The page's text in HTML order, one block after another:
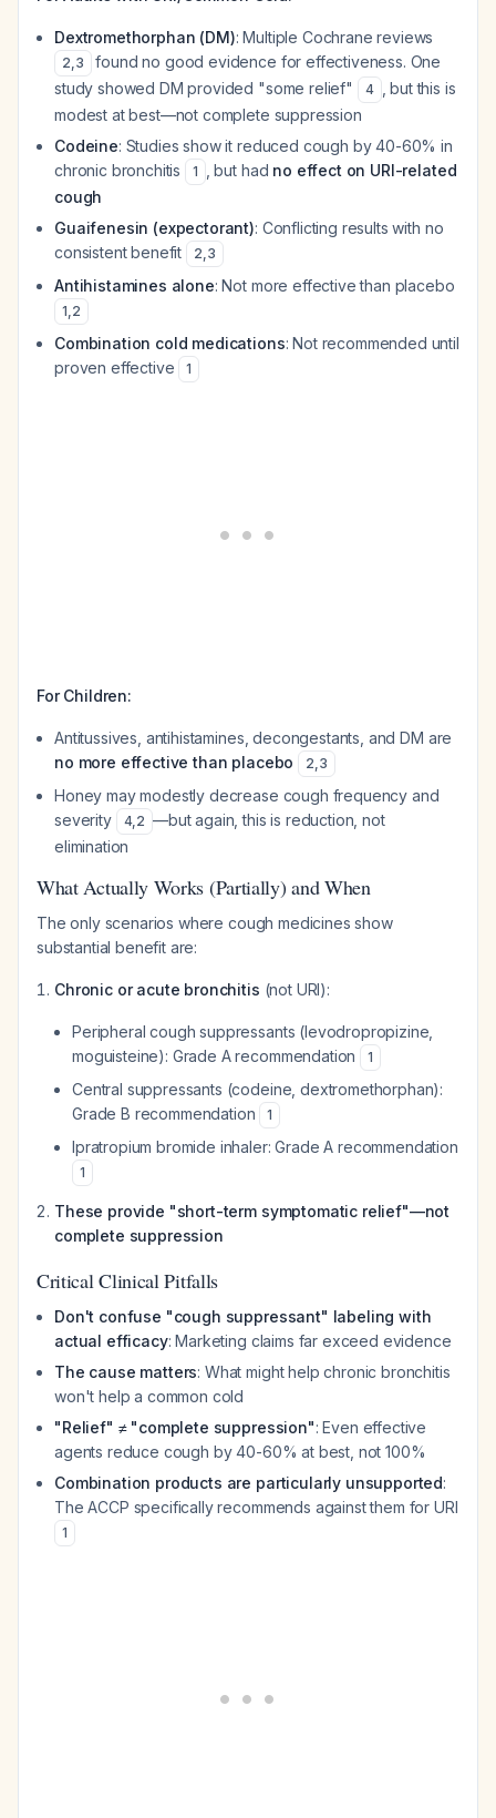
Dextromethorphan (DM): Multiple Cochrane reviews
2,3
found no good evidence for effectiveness. One
study showed DM provided "some relief"
4
, but this is
modest at best—not complete suppression
Codeine: Studies show it reduced cough by 40-60% in
chronic bronchitis
1 , but had no effect on URI-related
cough
Guaifenesin (expectorant): Conflicting results with no
consistent benefit
2,3
Antihistamines alone: Not more effective than placebo
1,2
Combination cold medications: Not recommended until
proven effective
1
For Children:
Antitussives, antihistamines, decongestants, and DM are
no more effective than placebo
2,3
Honey may modestly decrease cough frequency and
severity
4,2 —but again, this is reduction, not
elimination
What Actually Works (Partially) and When
The only scenarios where cough medicines show
substantial benefit are:
Chronic or acute bronchitis (not URI):
Peripheral cough suppressants (levodropropizine,
moguisteine): Grade A recommendation
1
Central suppressants (codeine, dextromethorphan):
Grade B recommendation
1
Ipratropium bromide inhaler: Grade A recommendation
1
These provide "short-term symptomatic relief"—not
complete suppression
Critical Clinical Pitfalls
Don't confuse "cough suppressant" labeling with
actual efficacy: Marketing claims far exceed evidence
The cause matters: What might help chronic bronchitis
won't help a common cold
"Relief" ≠ "complete suppression": Even effective
agents reduce cough by 40-60% at best, not 100%
Combination products are particularly unsupported:
The ACCP specifically recommends against them for URI
1